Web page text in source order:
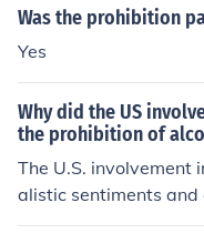
Was the prohibition
Yes
Why did the US
the prohibition of
The U.S. involvement
alistic sentiments and
d discipline on the